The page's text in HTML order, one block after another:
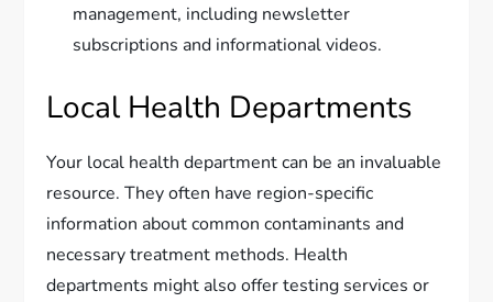
management, including newsletter
subscriptions and informational videos.
Local Health Departments
Your local health department can be an invaluable
resource. They often have region-specific
information about common contaminants and
necessary treatment methods. Health
departments might also offer testing services or